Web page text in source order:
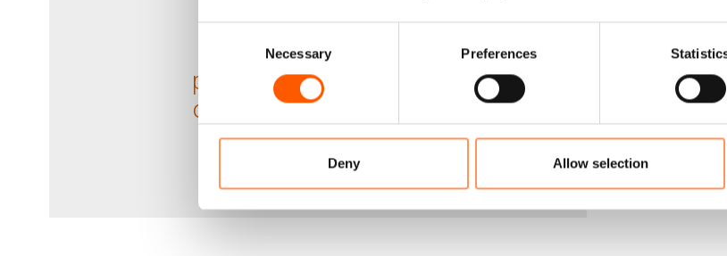
Necessary Preferences
Deny Allow selection
124,757
people in need received
our assistance in 2025.
NRC